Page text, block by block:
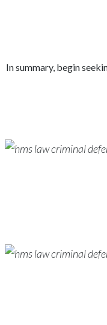
In summary, begin